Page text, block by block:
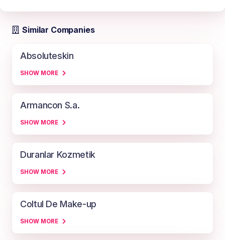
Similar Companies
Absoluteskin
SHOW MORE
Armancon S.a.
SHOW MORE
Duranlar Kozmetik
SHOW MORE
Coltul De Make-up
SHOW MORE